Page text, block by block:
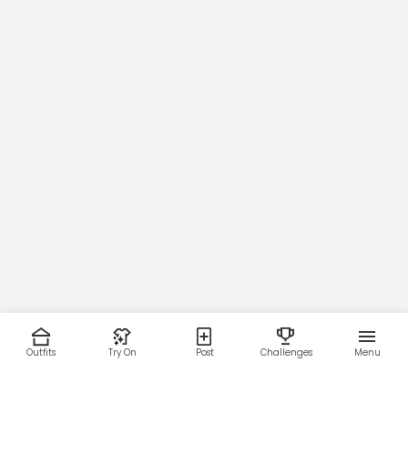
Outfits Try On Post Challenges Menu